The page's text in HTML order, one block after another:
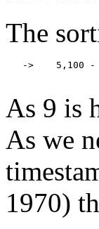
The
->    5,100
As 9 is
As we
1970)